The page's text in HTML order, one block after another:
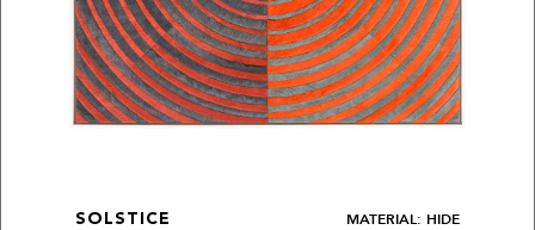
SOLSTICE MATERIAL: HIDE